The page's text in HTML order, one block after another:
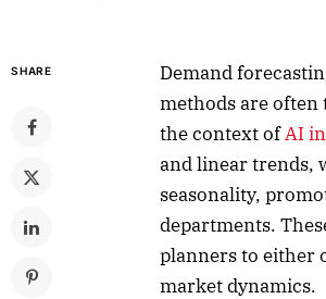
SHARE
Demand
methods are often
the context ofAI
and linear trends,
seasonality,
departments.
planners to either
market dynamics.